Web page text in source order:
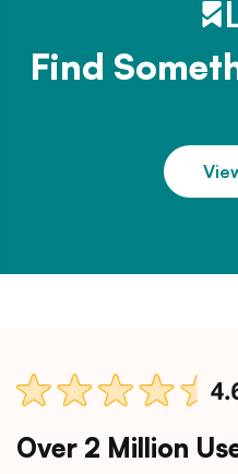
Find
Over 2 Million